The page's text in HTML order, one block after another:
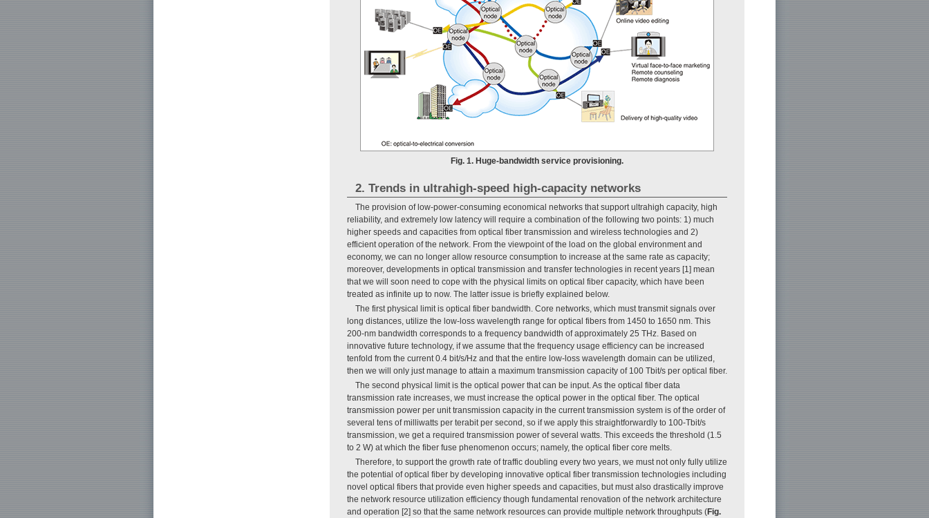
Fig. 1. Huge-bandwidth service provisioning.
2. Trends in ultrahigh-speed high-capacity networks
The provision of low-power-consuming economical networks that support ultrahigh capacity, high
reliability, and extremely low latency will require a combination of the following two points: 1) much
higher speeds and capacities from optical fiber transmission and wireless technologies and 2)
efficient operation of the network. From the viewpoint of the load on the global environment and
economy, we can no longer allow resource consumption to increase at the same rate as capacity;
moreover, developments in optical transmission and transfer technologies in recent years [1] mean
that we will soon need to cope with the physical limits on optical fiber capacity, which have been
treated as infinite up to now. The latter issue is briefly explained below.
The first physical limit is optical fiber bandwidth. Core networks, which must transmit signals over
long distances, utilize the low-loss wavelength range for optical fibers from 1450 to 1650 nm. This
200-nm bandwidth corresponds to a frequency bandwidth of approximately 25 THz. Based on
innovative future technology, if we assume that the frequency usage efficiency can be increased
tenfold from the current 0.4 bit/s/Hz and that the entire low-loss wavelength domain can be utilized,
then we will only just manage to attain a maximum transmission capacity of 100 Tbit/s per optical fiber.
The second physical limit is the optical power that can be input. As the optical fiber data
transmission rate increases, we must increase the optical power in the optical fiber. The optical
transmission power per unit transmission capacity in the current transmission system is of the order of
several tens of milliwatts per terabit per second, so if we apply this straightforwardly to 100-Tbit/s
transmission, we get a required transmission power of several watts. This exceeds the threshold (1.5
to 2 W) at which the fiber fuse phenomenon occurs; namely, the optical fiber core melts.
Therefore, to support the growth rate of traffic doubling every two years, we must not only fully utilize
the potential of optical fiber by developing innovative optical fiber transmission technologies including
novel optical fibers that provide even higher speeds and capacities, but must also drastically improve
the network resource utilization efficiency though fundamental renovation of the network architecture
and operation [2] so that the same network resources can provide multiple network throughputs (Fig.